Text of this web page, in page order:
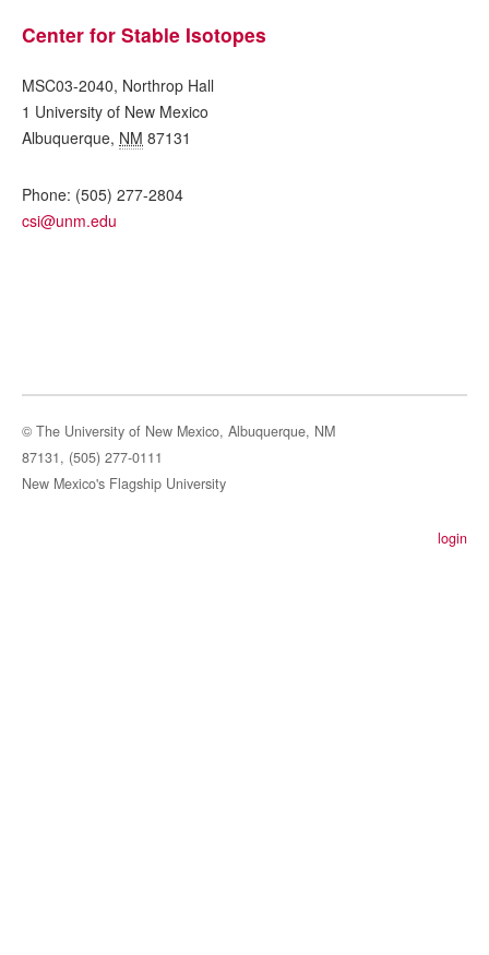
Center for Stable Isotopes
MSC03-2040, Northrop Hall
1 University of New Mexico
Albuquerque, NM 87131
Phone: (505) 277-2804
csi@unm.edu
© The University of New Mexico, Albuquerque, NM
87131, (505) 277-0111
New Mexico's Flagship University
login